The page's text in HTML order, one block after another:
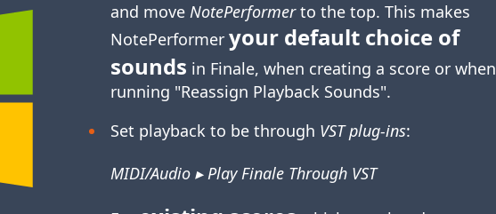
and move NotePerformerto the top. This makes
NotePerformer your default choice of
sounds in Finale, when creating a score or when
running "Reassign Playback Sounds".
Set playback to be through VST plug-ins:
MIDI/Audio ▸ Play Finale Through VST